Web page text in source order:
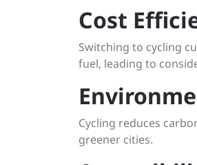
Cost
Switching to cycling
fuel, leading to
Cycling reduces
greener cities.